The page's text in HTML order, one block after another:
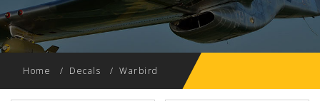
Home Decals Warbird